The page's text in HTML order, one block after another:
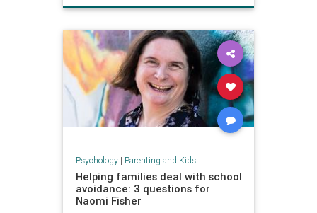
olderparents over35mom
pregnancy
Psychology| Parenting and Kids
Helping families deal with school
avoidance: 3 questions for
Naomi Fisher